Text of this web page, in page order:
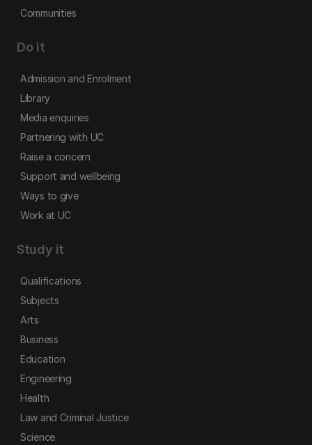
Communities
Do it
Admission and Enrolment
Library
Media enquiries
Partnering with UC
Raise a concern
Support and wellbeing
Ways to give
Work at UC
Study it
Qualifications
Subjects
Arts
Business
Education
Engineering
Health
Law and Criminal Justice
Science